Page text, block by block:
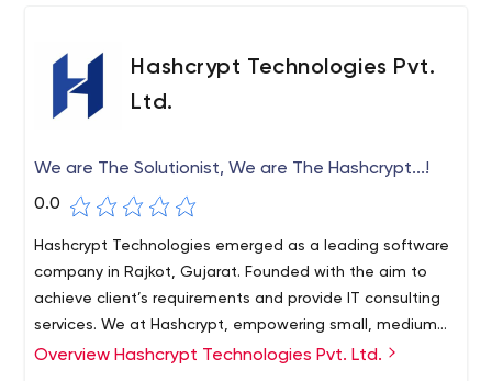
Hashcrypt Technologies Pvt.
Ltd.
We are The Solutionist, We are The Hashcrypt...!
0.0
Hashcrypt Technologies emerged as a leading software
company in Rajkot, Gujarat. Founded with the aim to
achieve client’s requirements and provide IT consulting
services. We at Hashcrypt, empowering small, medium
and large enterprises through tailored IT solutions.
Overview Hashcrypt Technologies Pvt. Ltd.